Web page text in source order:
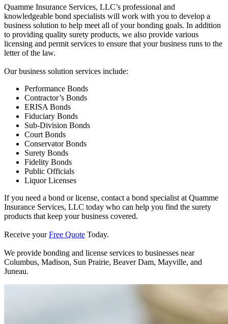
Quamme Insurance Services, LLC’s professional and
knowledgeable bond specialists will work with you to develop a
business solution to help meet all of your bonding goals. In addition
to providing quality surety products, we also provide various
licensing and permit services to ensure that your business runs to the
letter of the law.
Our business solution services include:
Performance Bonds
Contractor’s Bonds
ERISA Bonds
Fiduciary Bonds
Sub-Division Bonds
Court Bonds
Conservator Bonds
Surety Bonds
Fidelity Bonds
Public Officials
Liquor Licenses
If you need a bond or license, contact a bond specialist at Quamme
Insurance Services, LLC today who can help you find the surety
products that keep your business covered.
Receive yourFree Quote Today.
We provide bonding and license services to businesses near
Columbus, Madison, Sun Prairie, Beaver Dam, Mayville, and
Juneau.